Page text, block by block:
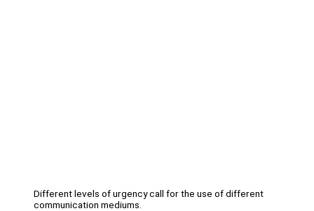
Different levels of urgency call for the use of different
communication mediums.